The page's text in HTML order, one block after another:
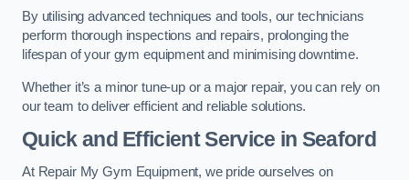
By utilising advanced techniques and tools, our technicians
perform thorough inspections and repairs, prolonging the
lifespan of your gym equipment and minimising downtime.
Whether it’s a minor tune-up or a major repair, you can rely on
our team to deliver efficient and reliable solutions.
Quick and Efficient Service in Seaford
At Repair My Gym Equipment, we pride ourselves on